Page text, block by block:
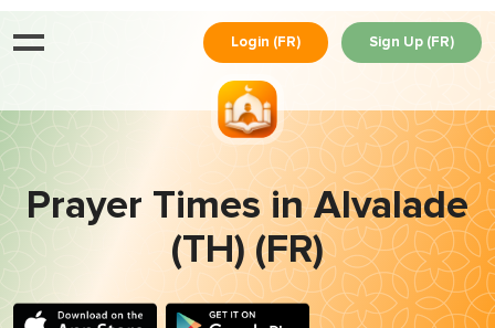
Login (FR) Sign Up (FR)
Prayer Times in Alvalade
(TH) (FR)